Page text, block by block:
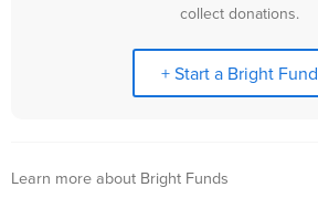
collect donations.
+ Start a Bright Fund
Learn more about Bright Funds